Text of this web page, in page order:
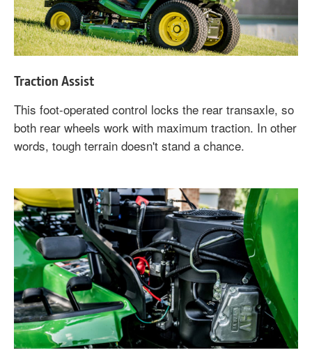
Traction Assist
This foot-operated control locks the rear transaxle, so
both rear wheels work with maximum traction. In other
words, tough terrain doesn't stand a chance.